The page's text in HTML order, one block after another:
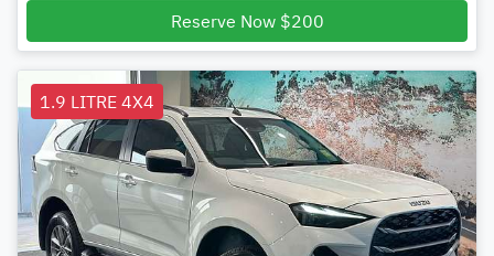
Reserve Now $200
1.9 LITRE 4X4